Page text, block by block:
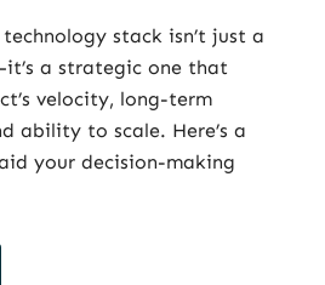
stack isn’t just a
a strategic one that
velocity, long-term
ability to scale. Here’s a
your decision-making